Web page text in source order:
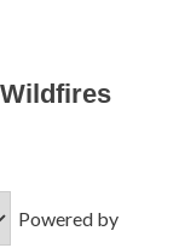
Powered by